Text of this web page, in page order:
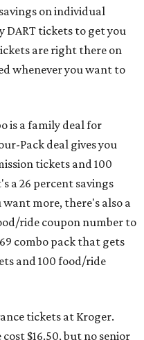
on individual
DART tickets to get you
are right there on
whenever you want to
is a family deal for
Pack deal gives you
tickets and 100
a 26 percent savings
more, there's also a
ride coupon number to
combo pack that gets
and 100 food/ride
tickets at Kroger.
$16.50, but no senior